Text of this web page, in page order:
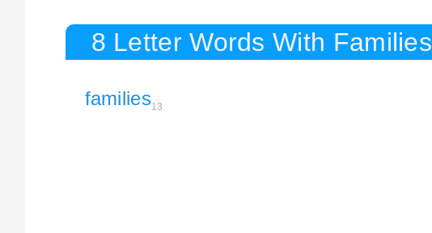
8 Letter Words With Families
families13